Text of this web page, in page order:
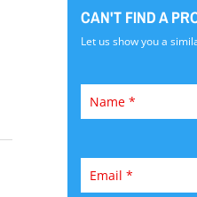
CAN'T FIND A
Let us show you a